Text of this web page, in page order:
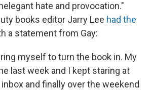
hate and provocation."
books editor Jarry Lee had the
a statement from Gay:
myself to turn the book in. My
last week and I kept staring at
and finally over the weekend